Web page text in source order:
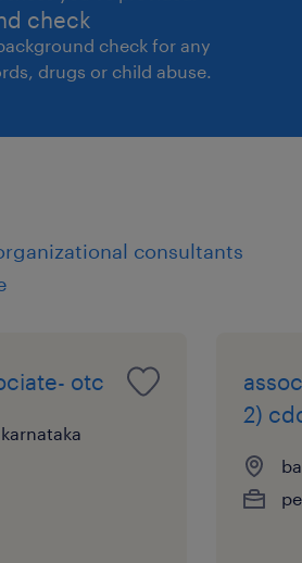
check
check for any
drugs or child abuse.
consultants
otc
2)